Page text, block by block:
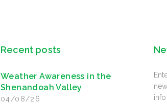
Recent posts
Weather Awareness in the
Shenandoah Valley
04/08/26